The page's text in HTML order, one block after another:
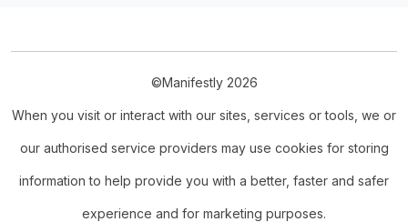
©Manifestly 2026
When you visit or interact with our sites, services or tools, we or
our authorised service providers may use cookies for storing
information to help provide you with a better, faster and safer
experience and for marketing purposes.